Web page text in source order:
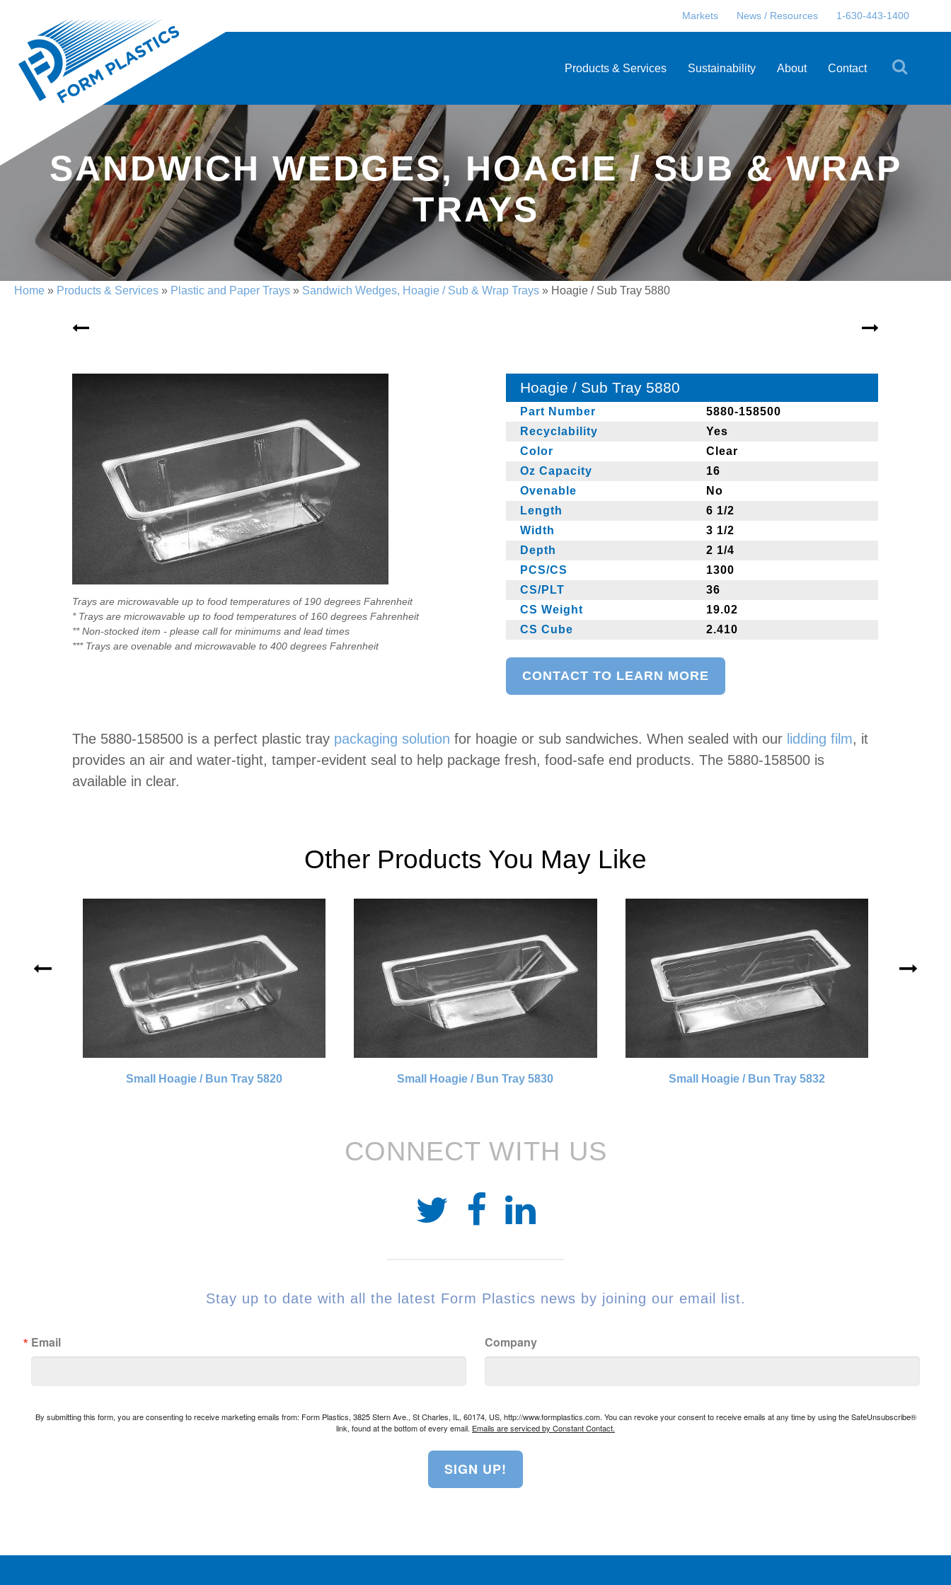
Markets News / Resources 1-630-443-1400
Products & Services Sustainability About Contact
SANDWICH WEDGES, HOAGIE / SUB & WRAP
TRAYS
Home » Products & Services » Plastic and Paper Trays » Sandwich Wedges, Hoagie / Sub & Wrap Trays » Hoagie / Sub Tray 5880
Trays are microwavable up to food temperatures of 190 degrees Fahrenheit
* Trays are microwavable up to food temperatures of 160 degrees Fahrenheit
** Non-stocked item - please call for minimums and lead times
*** Trays are ovenable and microwavable to 400 degrees Fahrenheit
Hoagie / Sub Tray 5880
Part Number
5880-158500
Recyclability
Yes
Color
Clear
Oz Capacity
16
Ovenable
No
Length
6 1/2
Width
3 1/2
Depth
2 1/4
PCS/CS
1300
CS/PLT
36
CS Weight
19.02
CS Cube
2.410
CONTACT TO LEARN MORE
The 5880-158500 is a perfect plastic tray packaging solution for hoagie or sub sandwiches. When sealed with our lidding film, it
provides an air and water-tight, tamper-evident seal to help package fresh, food-safe end products. The 5880-158500 is
available in clear.
Other Products You May Like
Small Hoagie / Bun Tray 5820 Small Hoagie / Bun Tray 5830 Small Hoagie / Bun Tray 5832
CONNECT WITH US
Stay up to date with all the latest Form Plastics news by joining our email list.
Email Company
By submitting this form, you are consenting to receive marketing emails from: Form Plastics, 3825 Stern Ave., St Charles, IL, 60174, US, http://www.formplastics.com. You can revoke your consent to receive emails at any time by using the SafeUnsubscribe®
link, found at the bottom of every email. Emails are serviced by Constant Contact.
SIGN UP!